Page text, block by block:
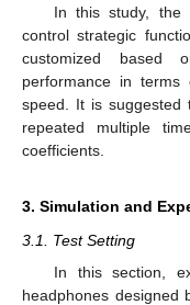
In this study, the
control strategic
customized based
performance in terms
speed. It is suggested
repeated multiple
coefficients.
3. Simulation and
3.1. Test Setting
In this section,
headphones designed